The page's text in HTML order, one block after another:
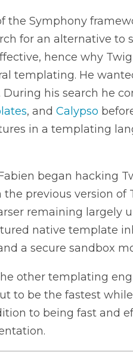
the Symphony
for an alternative to
hence why
templating. He
. During his search he
, andCalypso
in a templating
began hacking
previous version of
remaining largely
native template
a secure sandbox
other templating
to be the fastest
to being fast and